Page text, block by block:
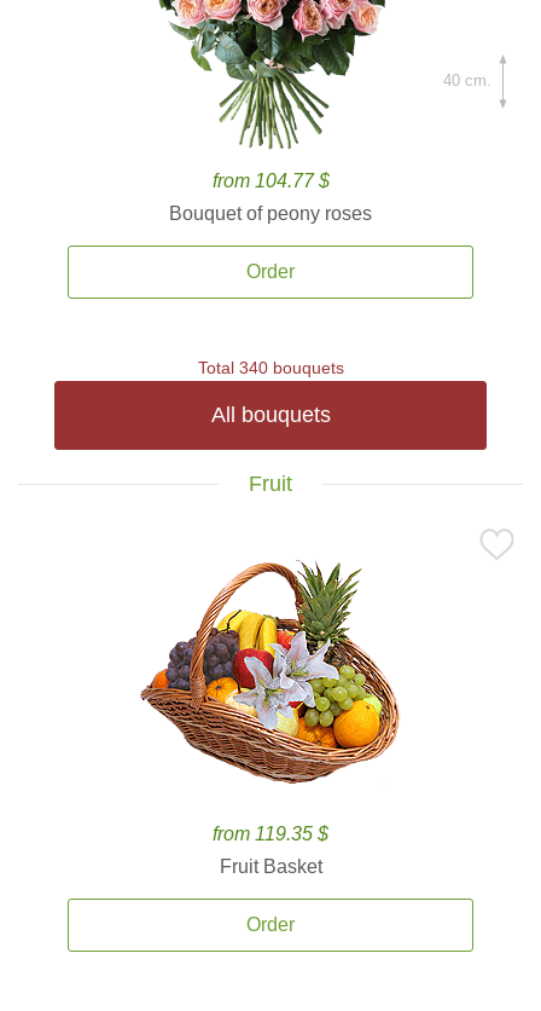
from 104.77 $
Bouquet of peony roses
Order
40 cm.
Total 340 bouquets
All bouquets
Fruit
from 119.35 $
Fruit Basket
Order